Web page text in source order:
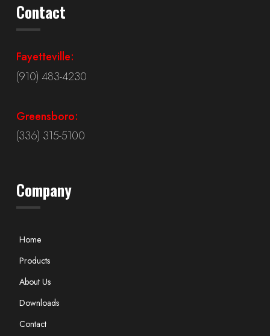
Contact
Fayetteville:
(910) 483-4230
Greensboro:
(336) 315-5100
Company
Home
Products
About Us
Downloads
Contact